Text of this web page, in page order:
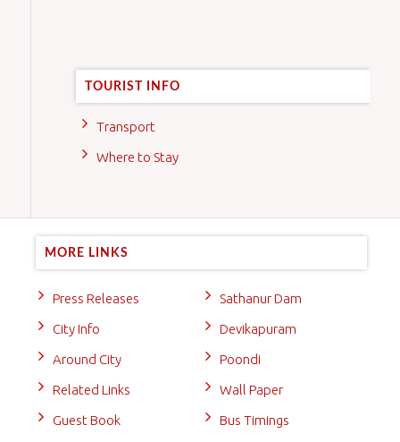
TOURIST INFO
Transport
Where to Stay
MORE LINKS
Press Releases
City Info
Around City
Related Links
Guest Book
Sathanur Dam
Devikapuram
Poondi
Wall Paper
Bus Timings